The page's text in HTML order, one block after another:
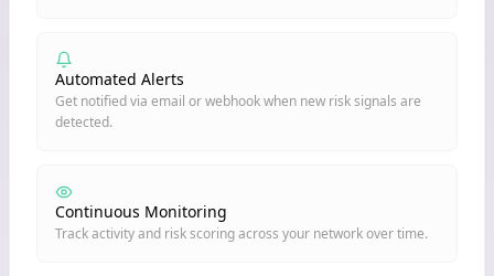
Automated Alerts
Get notified via email or webhook when new risk signals are
detected.
Continuous Monitoring
Track activity and risk scoring across your network over time.